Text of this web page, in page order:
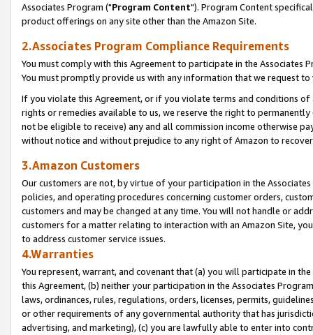
Associates Program ("Program Content"). Program Content
product offerings on any site other than the Amazon Site.
2.Associates Program Compliance Requirements
You must comply with this Agreement to participate in the Associates
You must promptly provide us with any information that we request
If you violate this Agreement, or if you violate terms and conditions
rights or remedies available to us, we reserve the right to
not be eligible to receive) any and all commission income otherwise
without notice and without prejudice to any right of Amazon to
3.Amazon Customers
Our customers are not, by virtue of your participation in the
policies, and operating procedures concerning customer orders,
customers and may be changed at any time. You will not handle or
customers for a matter relating to interaction with an Amazon Site,
to address customer service issues.
4.Warranties
You represent, warrant, and covenant that (a) you will participate in
this Agreement, (b) neither your participation in the Associates
laws, ordinances, rules, regulations, orders, licenses, permits,
or other requirements of any governmental authority that has
advertising, and marketing), (c) you are lawfully able to enter into